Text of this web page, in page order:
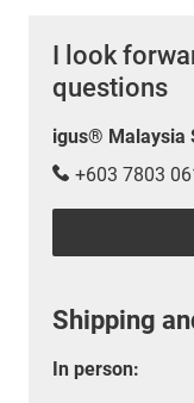
I look
questions
igus® Malaysia
+603 7803
Shipping
In person: